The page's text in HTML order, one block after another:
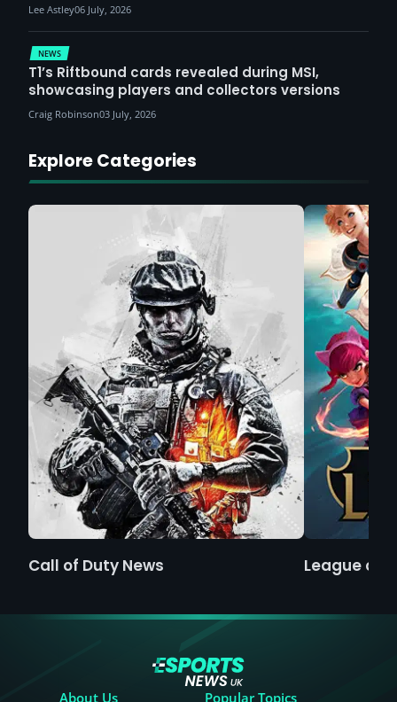
Lee Astley06 July, 2026
NEWS
T1’s Riftbound cards revealed during MSI,
showcasing players and collectors versions
Craig Robinson03 July, 2026
Explore Categories
Call of Duty News League of
About Us Popular Topics